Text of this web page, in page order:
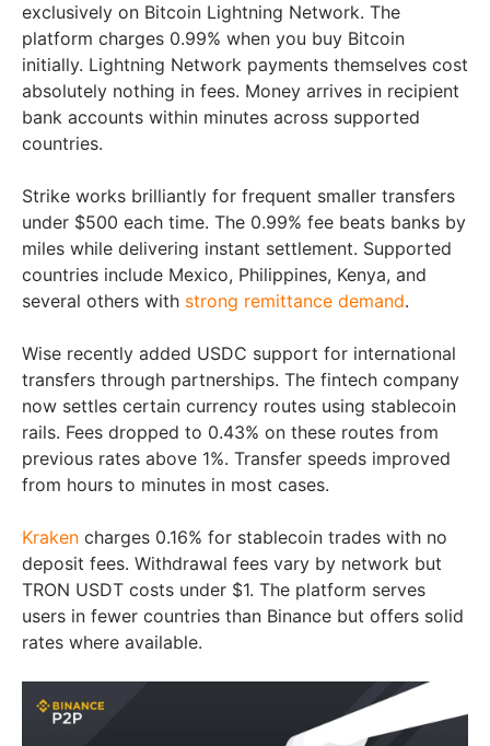
exclusively on Bitcoin Lightning Network. The
platform charges 0.99% when you buy Bitcoin
initially. Lightning Network payments themselves cost
absolutely nothing in fees. Money arrives in recipient
bank accounts within minutes across supported
countries.
Strike works brilliantly for frequent smaller transfers
under $500 each time. The 0.99% fee beats banks by
miles while delivering instant settlement. Supported
countries include Mexico, Philippines, Kenya, and
several others with strong remittance demand.
Wise recently added USDC support for international
transfers through partnerships. The fintech company
now settles certain currency routes using stablecoin
rails. Fees dropped to 0.43% on these routes from
previous rates above 1%. Transfer speeds improved
from hours to minutes in most cases.
Kraken charges 0.16% for stablecoin trades with no
deposit fees. Withdrawal fees vary by network but
TRON USDT costs under $1. The platform serves
users in fewer countries than Binance but offers solid
rates where available.